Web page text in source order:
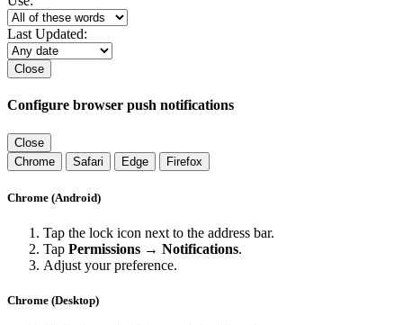
Last Updated:
Close
Configure browser push notifications
Close
Chrome
Safari Edge Firefox
Chrome (Android)
Tap the lock icon next to the address bar.
Tap Permissions → Notifications.
Adjust your preference.
Chrome (Desktop)